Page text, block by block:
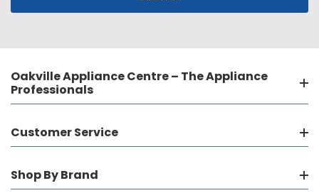
Oakville Appliance Centre – The Appliance
Professionals
Customer Service
Shop By Brand